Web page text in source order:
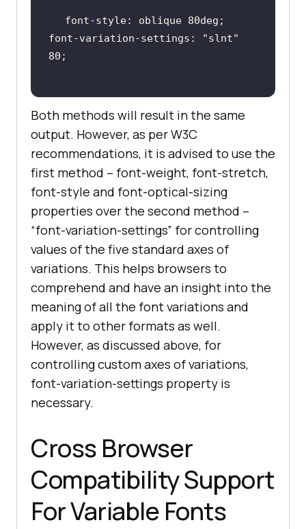
font-variation-settings:
"slnt"
Both methods will result in the same
output. However, as per W3C
recommendations, it is advised to use the
first method – font-weight, font-stretch,
font-style and font-optical-sizing
properties over the second method –
“font-variation-settings” for controlling
values of the five standard axes of
variations. This helps browsers to
comprehend and have an insight into the
meaning of all the font variations and
apply it to other formats as well.
However, as discussed above, for
controlling custom axes of variations,
font-variation-settings property is
necessary.
Cross Browser
Compatibility Support
For Variable Fonts